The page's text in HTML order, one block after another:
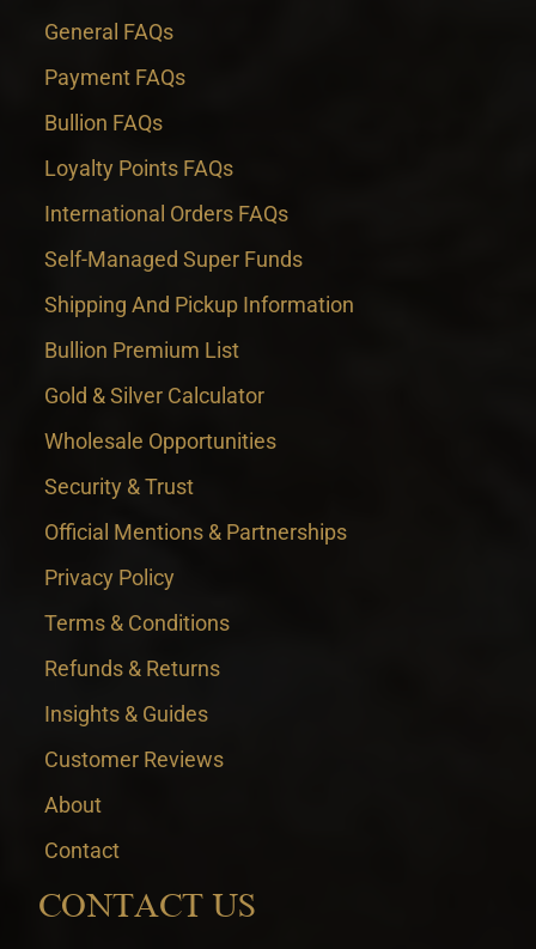
General FAQs
Payment FAQs
Bullion FAQs
Loyalty Points FAQs
International Orders FAQs
Self-Managed Super Funds
Shipping And Pickup Information
Bullion Premium List
Gold & Silver Calculator
Wholesale Opportunities
Security & Trust
Official Mentions & Partnerships
Privacy Policy
Terms & Conditions
Refunds & Returns
Insights & Guides
Customer Reviews
About
Contact
CONTACT US